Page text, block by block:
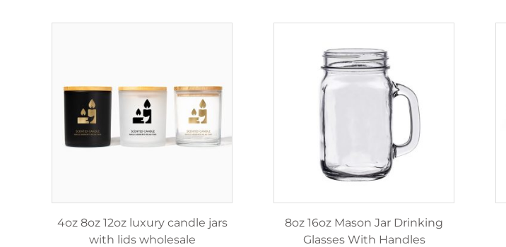
4oz 8oz 12oz luxury candle jars
with lids wholesale
8oz 16oz Mason Jar Drinking
Glasses With Handles